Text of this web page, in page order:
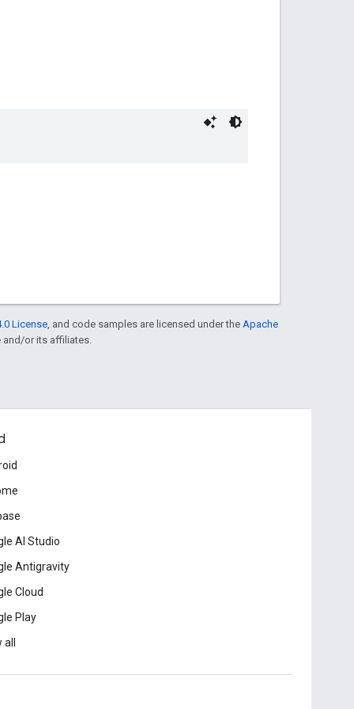
License , and code samples are licensed under the Apache
and/or its affiliates.
AI Studio
Antigravity
Cloud
Play